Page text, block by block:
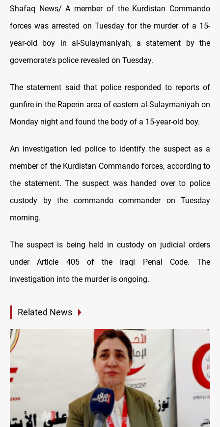
Shafaq News/ A member of the Kurdistan Commando
forces was arrested on Tuesday for the murder of a 15-
year-old boy in al-Sulaymaniyah, a statement by the
governorate's police revealed on Tuesday.
The statement said that police responded to reports of
gunfire in the Raperin area of eastern al-Sulaymaniyah on
Monday night and found the body of a 15-year-old boy.
An investigation led police to identify the suspect as a
member of the Kurdistan Commando forces, according to
the statement. The suspect was handed over to police
custody by the commando commander on Tuesday
morning.
The suspect is being held in custody on judicial orders
under Article 405 of the Iraqi Penal Code. The
investigation into the murder is ongoing.
Related News